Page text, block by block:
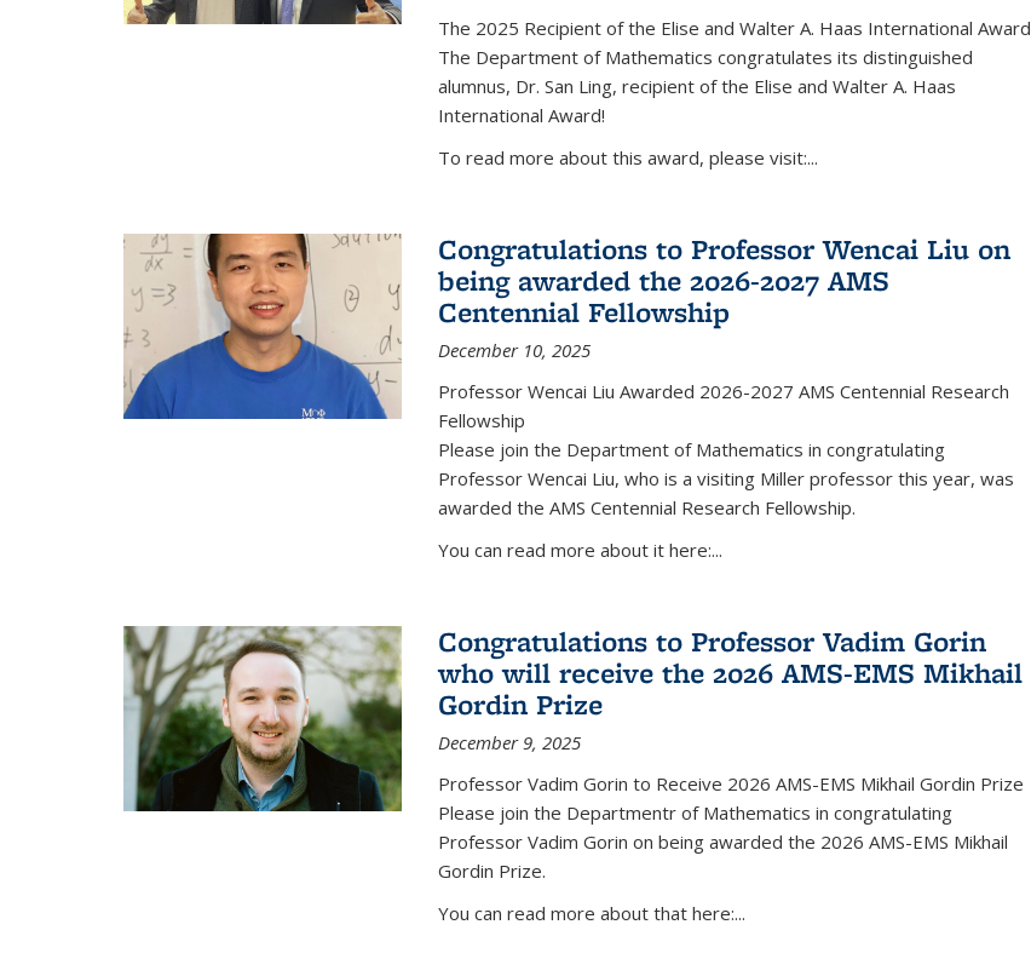
The 2025 Recipient of the Elise and Walter A. Haas International Award
The Department of Mathematics congratulates its distinguished
alumnus, Dr. San Ling, recipient of the Elise and Walter A. Haas
International Award!
To read more about this award, please visit:...
Congratulations to Professor Wencai Liu on
being awarded the 2026-2027 AMS
Centennial Fellowship
December 10, 2025
Professor Wencai Liu Awarded 2026-2027 AMS Centennial Research
Fellowship
Please join the Department of Mathematics in congratulating
Professor Wencai Liu, who is a visiting Miller professor this year, was
awarded the AMS Centennial Research Fellowship.
You can read more about it here:...
Congratulations to Professor Vadim Gorin
who will receive the 2026 AMS-EMS Mikhail
Gordin Prize
December 9, 2025
Professor Vadim Gorin to Receive 2026 AMS-EMS Mikhail Gordin Prize
Please join the Departmentr of Mathematics in congratulating
Professor Vadim Gorin on being awarded the 2026 AMS-EMS Mikhail
Gordin Prize.
You can read more about that here:...